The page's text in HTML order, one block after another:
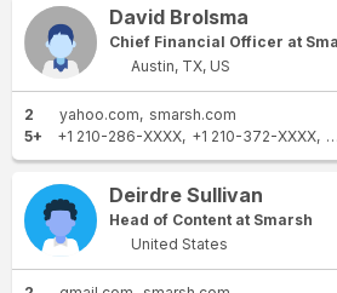
David Brolsma
Chief Financial Officer at
Austin, TX, US
2 yahoo.com
smarsh.com
5+
+1 210-286-XXXX +1 210-372-XXXX
Deirdre Sullivan
Head of Content at Smarsh
United States